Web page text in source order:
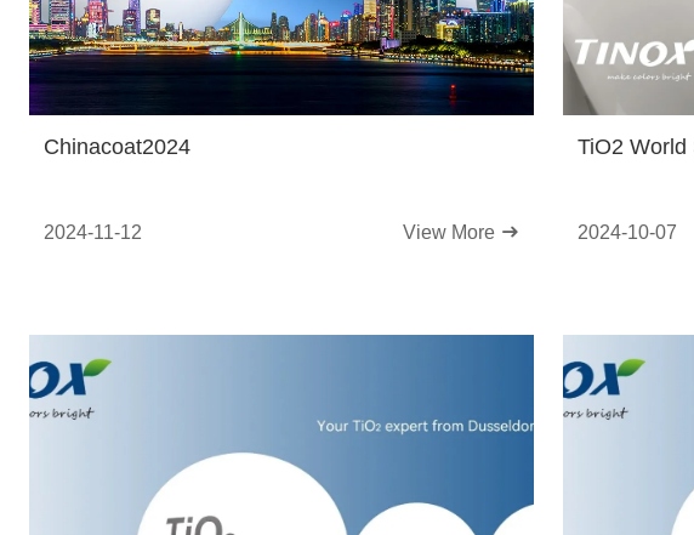
Chinacoat2024
2024-11-12 View More
TiO2 World
2024-10-07